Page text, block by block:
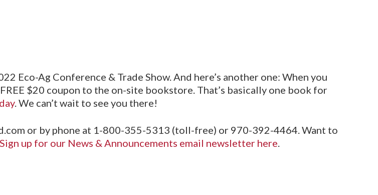
Eco-Ag Conference & Trade Show. And here’s another one: When you
$20 coupon to the on-site bookstore. That’s basically one book for
. We can’t wait to see you there!
or by phone at 1-800-355-5313 (toll-free) or 970-392-4464. Want to
Sign up for our News & Announcements email newsletter here